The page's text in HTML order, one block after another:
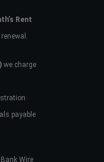
Rent
we charge
payable
Wire